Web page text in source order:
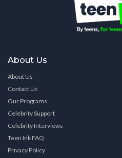
About Us
About Us
Contact Us
Our Programs
Celebrity Support
Celebrity Interviews
Teen Ink FAQ
Privacy Policy